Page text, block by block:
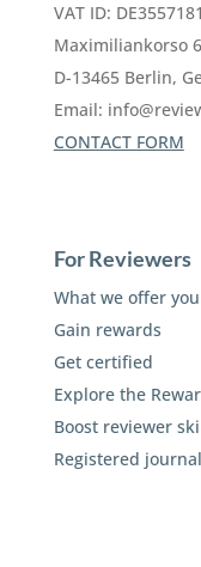
VAT ID:
Maximiliankorso
D-13465 Berlin,
Email:
CONTACT FORM
For Reviewers
What we offer you
Gain rewards
Get certified
Explore the
Boost reviewer
Registered